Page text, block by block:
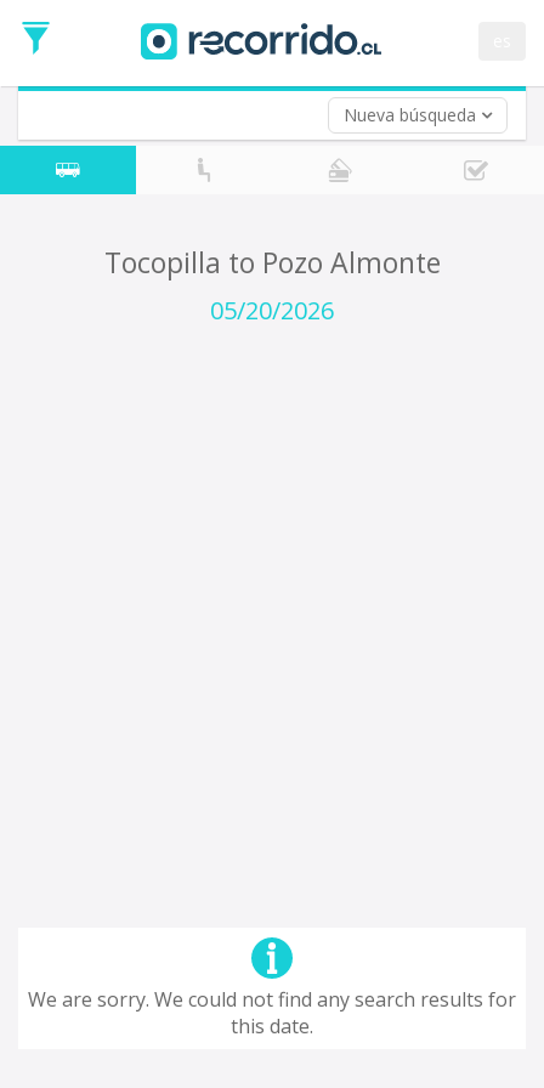
Nueva búsqueda
Date
Return trip (opt)
Date
Tocopilla to Pozo Almonte
05/20/2026
We are sorry. We could not find any search results for
this date.